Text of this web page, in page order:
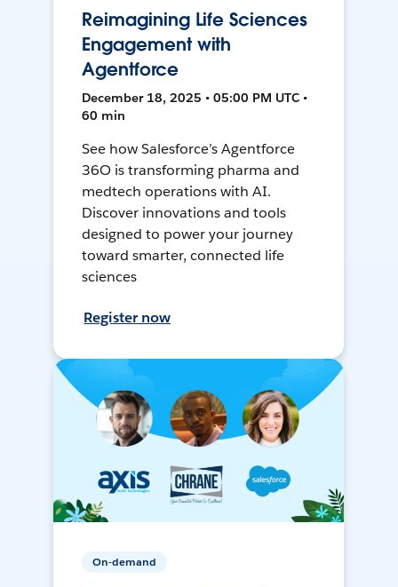
Reimagining Life Sciences
Engagement with
Agentforce
December 18, 2025 • 05:00 PM UTC •
60 min
See how Salesforce’s Agentforce
36O is transforming pharma and
medtech operations with AI.
Discover innovations and tools
designed to power your journey
toward smarter, connected life
sciences
Register now
On-demand